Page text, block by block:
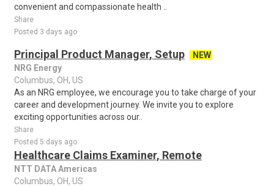
convenient and compassionate health ..
Share
Posted 3 days ago
Principal Product Manager, Setup
NEW
NRG Energy
Columbus, OH, US
As an NRG employee, we encourage you to take charge of your
career and development journey. We invite you to explore
exciting opportunities across our..
Share
Posted 5 days ago
Healthcare Claims Examiner, Remote
NTT DATA Americas
Columbus, OH, US